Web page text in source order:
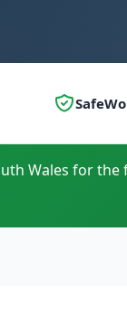
Wales for the